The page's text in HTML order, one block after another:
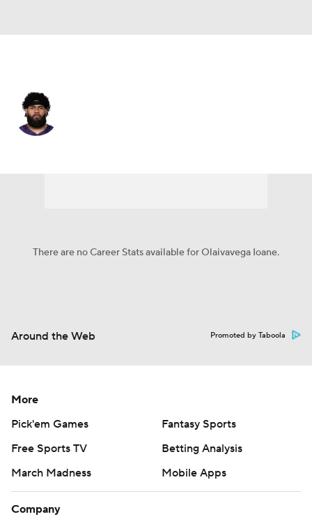
There are no Career Stats available for Olaivavega Ioane.
Around the Web Promoted by Taboola
More
Pick'em Games
Fantasy Sports
Free Sports TV
Betting Analysis
March Madness
Mobile Apps
Company